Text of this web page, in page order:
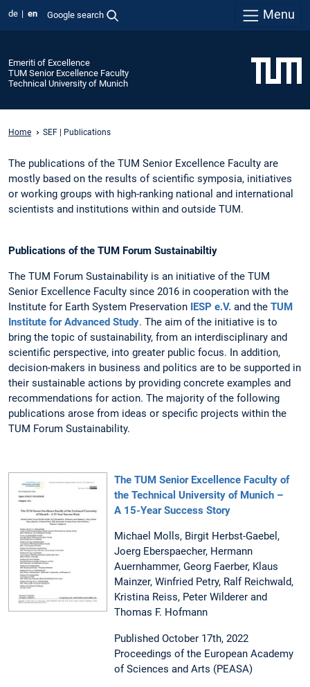
de en Google search Menu
Emeriti of Excellence
TUM Senior Excellence Faculty
Technical University of Munich
Home SEF | Publications
The publications of the TUM Senior Excellence Faculty are
mostly based on the results of scientific symposia, initiatives
or working groups with high-ranking national and international
scientists and institutions within and outside TUM.
Publications of the TUM Forum Sustainabiltiy
The TUM Forum Sustainability is an initiative of the TUM
Senior Excellence Faculty since 2016 in cooperation with the
Institute for Earth System Preservation IESP e.V. and the TUM
Institute for Advanced Study. The aim of the initiative is to
bring the topic of sustainability, from an interdisciplinary and
scientific perspective, into greater public focus. In addition,
decision-makers in business and politics are to be supported in
their sustainable actions by providing concrete examples and
recommendations for action. The majority of the following
publications arose from ideas or specific projects within the
TUM Forum Sustainability.
The TUM Senior Excellence Faculty of
the Technical University of Munich –
A 15-Year Success Story
Michael Molls, Birgit Herbst-Gaebel,
Joerg Eberspaecher, Hermann
Auernhammer, Georg Faerber, Klaus
Mainzer, Winfried Petry, Ralf Reichwald,
Kristina Reiss, Peter Wilderer and
Thomas F. Hofmann
Published October 17th, 2022
Proceedings of the European Academy
of Sciences and Arts (PEASA)